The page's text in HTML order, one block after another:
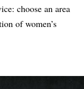
choose an area
of women’s